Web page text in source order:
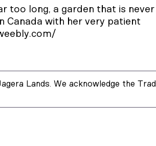
too long, a garden that is never
Canada with her very patient
Lands. We acknowledge the